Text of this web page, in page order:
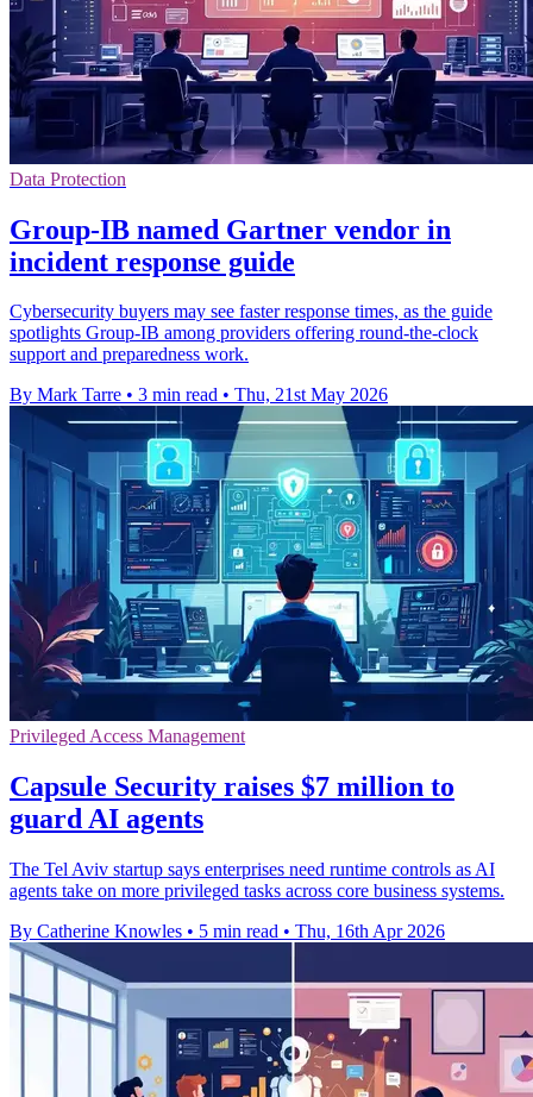
Data Protection
Group-IB named Gartner vendor in
incident response guide
Cybersecurity buyers may see faster response times, as the guide
spotlights Group-IB among providers offering round-the-clock
support and preparedness work.
By Mark Tarre • 3 min read • Thu, 21st May 2026
Privileged Access Management
Capsule Security raises $7 million to
guard AI agents
The Tel Aviv startup says enterprises need runtime controls as AI
agents take on more privileged tasks across core business systems.
By Catherine Knowles • 5 min read • Thu, 16th Apr 2026